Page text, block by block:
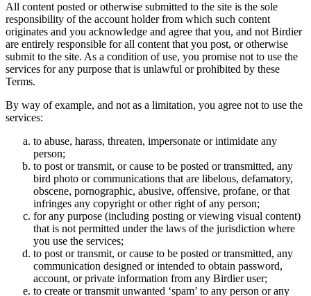
All content posted or otherwise submitted to the site is the sole
responsibility of the account holder from which such content
originates and you acknowledge and agree that you, and not Birdier
are entirely responsible for all content that you post, or otherwise
submit to the site. As a condition of use, you promise not to use the
services for any purpose that is unlawful or prohibited by these
Terms.
By way of example, and not as a limitation, you agree not to use the
services:
to abuse, harass, threaten, impersonate or intimidate any
person;
to post or transmit, or cause to be posted or transmitted, any
bird photo or communications that are libelous, defamatory,
obscene, pornographic, abusive, offensive, profane, or that
infringes any copyright or other right of any person;
for any purpose (including posting or viewing visual content)
that is not permitted under the laws of the jurisdiction where
you use the services;
to post or transmit, or cause to be posted or transmitted, any
communication designed or intended to obtain password,
account, or private information from any Birdier user;
to create or transmit unwanted ‘spam’ to any person or any